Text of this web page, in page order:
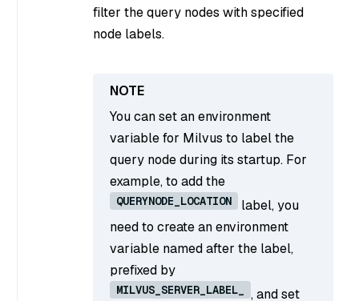
filter the query nodes with specified
node labels.
You can set an environment
variable for Milvus to label the
query node during its startup. For
example, to add the
QUERYNODE_LOCATION
label, you
need to create an environment
variable named after the label,
prefixed by
MILVUS_SERVER_LABEL_ , and set